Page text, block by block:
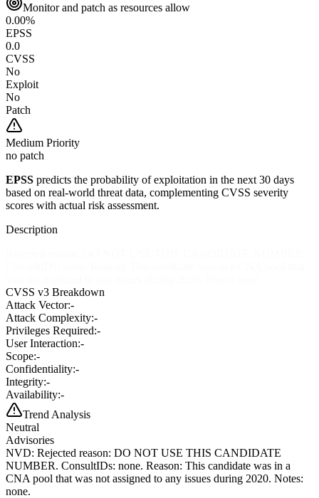
Monitor and patch as resources allow
0.00%
EPSS
0.0
CVSS
No
Exploit
No
Patch
Medium Priority
no patch
EPSS predicts the probability of exploitation in the next 30 days
based on real-world threat data, complementing CVSS severity
scores with actual risk assessment.
Description
CVSS v3 Breakdown
Attack Vector:-
Attack Complexity:-
Privileges Required:-
User Interaction:-
Scope:-
Confidentiality:-
Integrity:-
Availability:-
Trend Analysis
Neutral
Advisories
NVD: Rejected reason: DO NOT USE THIS CANDIDATE
NUMBER. ConsultIDs: none. Reason: This candidate was in a
CNA pool that was not assigned to any issues during 2020. Notes:
none.